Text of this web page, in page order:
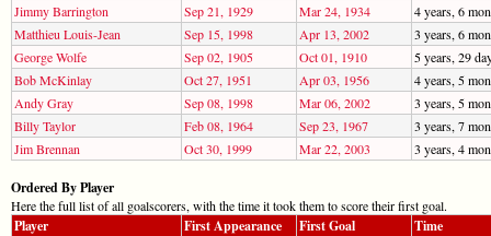
Jimmy Barrington
Sep 21, 1929 Mar 24, 1934
4 years, 6
Matthieu Louis-Jean
Sep 15, 1998 Apr 13, 2002
3 years, 6
George Wolfe
Sep 02, 1905 Oct 01, 1910
5 years, 29
Bob McKinlay
Oct 27, 1951 Apr 03, 1956
4 years, 5
Andy Gray
Sep 08, 1998 Mar 06, 2002
3 years, 5
Billy Taylor
Feb 08, 1964 Sep 23, 1967
3 years, 7
Jim Brennan
Oct 30, 1999 Mar 22, 2003 3 years, 4
Ordered By Player
Here the full list of all goalscorers, with the time it took them to score their first goal.
Player First Appearance First Goal Time